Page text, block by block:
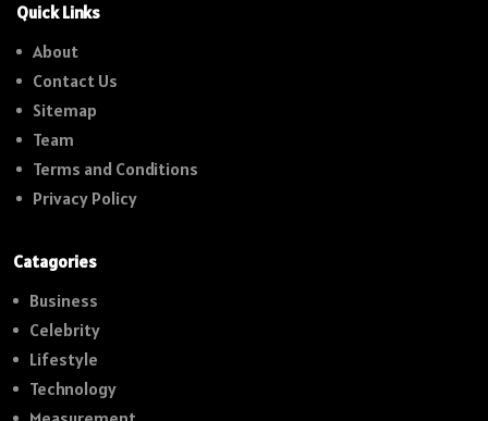
Quick Links
About
Contact Us
Sitemap
Team
Terms and Conditions
Privacy Policy
Catagories
Business
Celebrity
Lifestyle
Technology